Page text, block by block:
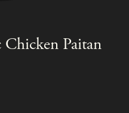
Paitan